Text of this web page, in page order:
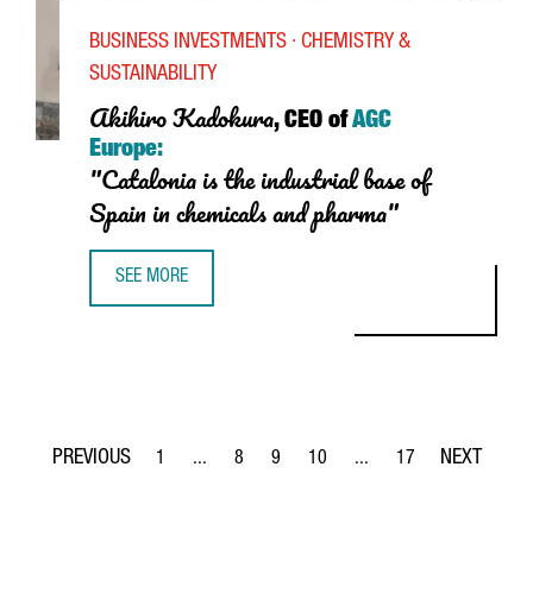
Akihiro Kadokura, CEO ofAGC
Europe:
"Catalonia is the industrial base of
Spain in chemicals and pharma"
BUSINESS INVESTMENTS · CHEMISTRY &
SUSTAINABILITY
SEE MORE
Page
1 ...
Intermediate Pages Use TAB to navigate.
Page
8
Page
9
Page
10 ...
Intermediate Pages Use
Page
17